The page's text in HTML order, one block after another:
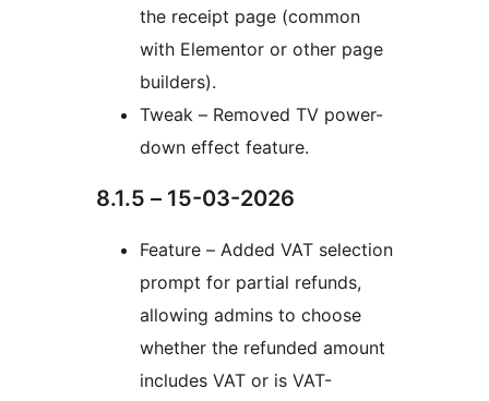
the receipt page (common
with Elementor or other page
builders).
Tweak – Removed TV power-
down effect feature.
8.1.5 – 15-03-2026
Feature – Added VAT selection
prompt for partial refunds,
allowing admins to choose
whether the refunded amount
includes VAT or is VAT-